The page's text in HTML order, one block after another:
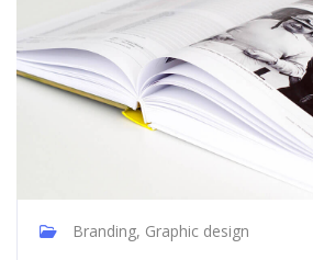
Branding, Graphic design